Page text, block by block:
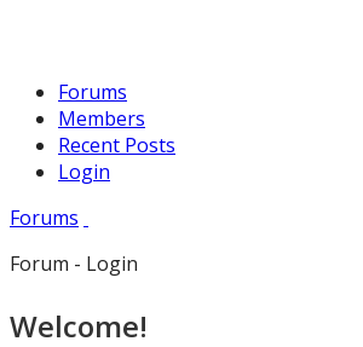
Forums
Members
Recent Posts
Login
Forums
Forum - Login
Welcome!